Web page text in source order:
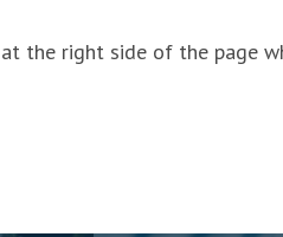
the right side of the page